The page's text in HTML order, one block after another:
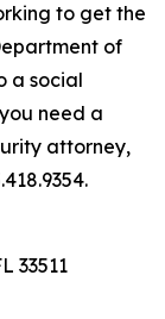
to get the
of
a social
need a
attorney,
33511